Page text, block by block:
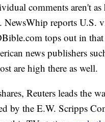
comments aren't as
NewsWhip reports U.S.
tops out in that
news publishers
are high there as well.
Reuters leads the
by the E.W. Scripps